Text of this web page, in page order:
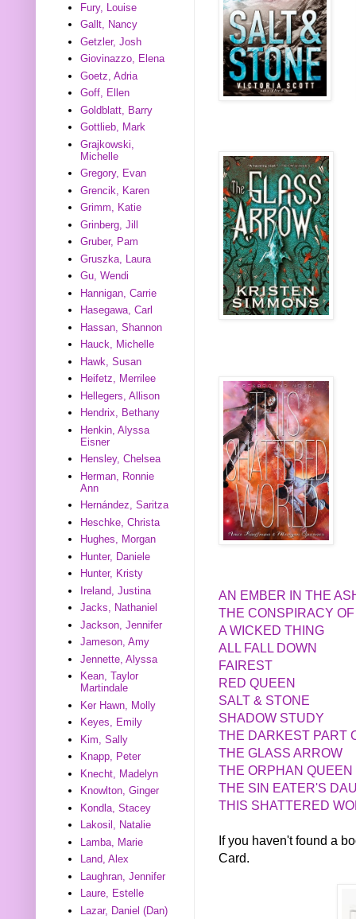
AN EMBER IN THE
THE CONSPIRACY
A WICKED THING
ALL FALL DOWN
FAIREST
RED QUEEN
SALT & STONE
SHADOW STUDY
THE DARKEST PART
THE GLASS ARROW
THE ORPHAN QUEEN
THE SIN EATER'S
THIS SHATTERED
If you haven't found a
Card.
Fury, Louise
Gallt, Nancy
Getzler, Josh
Giovinazzo, Elena
Goetz, Adria
Goff, Ellen
Goldblatt, Barry
Gottlieb, Mark
Grajkowski,
Michelle
Gregory, Evan
Grencik, Karen
Grimm, Katie
Grinberg, Jill
Gruber, Pam
Gruszka, Laura
Gu, Wendi
Hannigan, Carrie
Hasegawa, Carl
Hassan, Shannon
Hauck, Michelle
Hawk, Susan
Heifetz, Merrilee
Hellegers, Allison
Hendrix, Bethany
Henkin, Alyssa
Eisner
Hensley, Chelsea
Herman, Ronnie
Ann
Hernández, Saritza
Heschke, Christa
Hughes, Morgan
Hunter, Daniele
Hunter, Kristy
Ireland, Justina
Jacks, Nathaniel
Jackson, Jennifer
Jameson, Amy
Jennette, Alyssa
Kean, Taylor
Martindale
Ker Hawn, Molly
Keyes, Emily
Kim, Sally
Knapp, Peter
Knecht, Madelyn
Knowlton, Ginger
Kondla, Stacey
Lakosil, Natalie
Lamba, Marie
Land, Alex
Laughran, Jennifer
Laure, Estelle
Lazar, Daniel (Dan)